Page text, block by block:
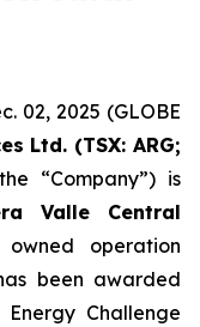
02, 2025 (GLOBE
Ltd. (TSX: ARG;
“Company”) is
Valle Central
owned operation
been awarded
Energy Challenge